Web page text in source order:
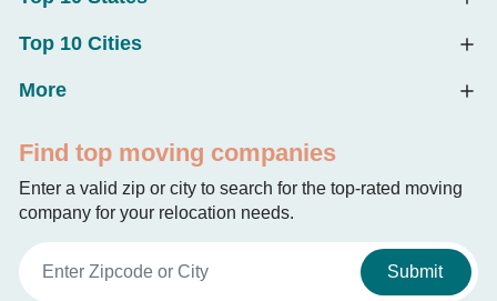
Top 10 Cities
More
Find top moving companies
Enter a valid zip or city to search for the top-rated moving
company for your relocation needs.
Submit